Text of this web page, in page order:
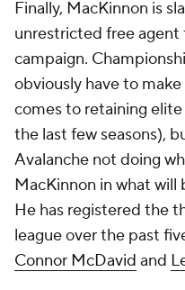
Finally, MacKinnon is
unrestricted free
campaign.
obviously have to
comes to retaining elite
the last few seasons),
Avalanche not doing
MacKinnon in what will
He has registered the
league over the past
Connor McDavid and